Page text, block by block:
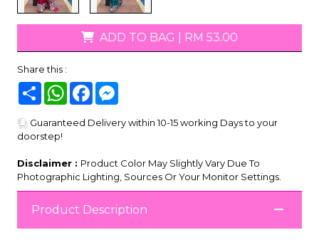
ADD TO BAG RM 53.00
Share this :
Share WhatsAppFacebook
Guaranteed Delivery within 10-15 working Days to your
doorstep!
Disclaimer : Product Color May Slightly Vary Due To
Photographic Lighting, Sources Or Your Monitor Settings.
Product Description